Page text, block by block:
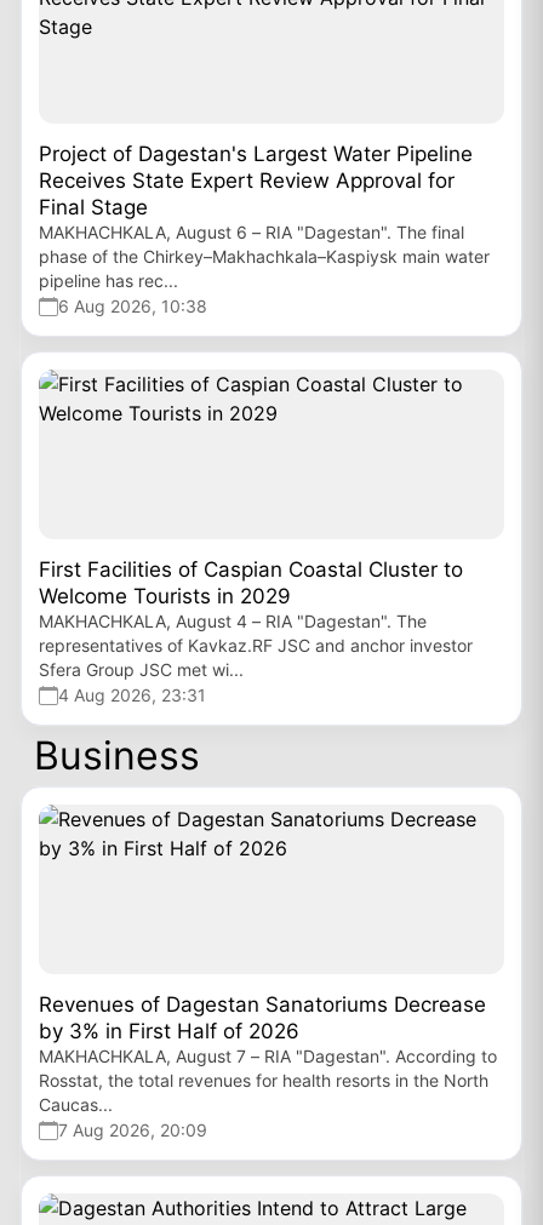
Project of Dagestan's Largest Water Pipeline
Receives State Expert Review Approval for
Final Stage
MAKHACHKALA, August 6 – RIA "Dagestan". The final
phase of the Chirkey–Makhachkala–Kaspiysk main water
pipeline has rec...
6 Aug 2026, 10:38
First Facilities of Caspian Coastal Cluster to
Welcome Tourists in 2029
MAKHACHKALA, August 4 – RIA "Dagestan". The
representatives of Kavkaz.RF JSC and anchor investor
Sfera Group JSC met wi...
4 Aug 2026, 23:31
Business
Revenues of Dagestan Sanatoriums Decrease
by 3% in First Half of 2026
MAKHACHKALA, August 7 – RIA "Dagestan". According to
Rosstat, the total revenues for health resorts in the North
Caucas...
7 Aug 2026, 20:09